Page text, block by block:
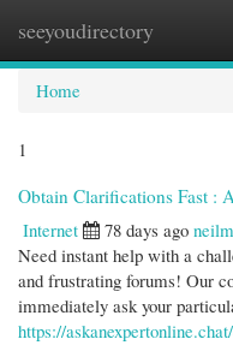
seeyoudirectory
Home
1
Obtain Clarifications Fast :
Internet
78 days ago
Need instant help with a
and frustrating forums! Our
immediately ask your
https://